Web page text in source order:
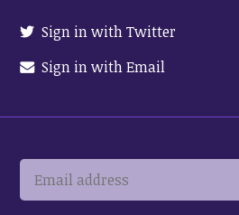
Sign in with Twitter
Sign in with Email